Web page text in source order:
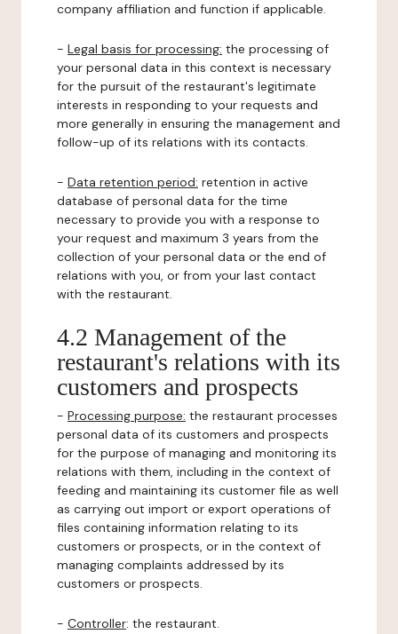
company affiliation and function if applicable.
- Legal basis for processing: the processing of
your personal data in this context is necessary
for the pursuit of the restaurant's legitimate
interests in responding to your requests and
more generally in ensuring the management and
follow-up of its relations with its contacts.
- Data retention period: retention in active
database of personal data for the time
necessary to provide you with a response to
your request and maximum 3 years from the
collection of your personal data or the end of
relations with you, or from your last contact
with the restaurant.
4.2 Management of the
restaurant's relations with its
customers and prospects
- Processing purpose: the restaurant processes
personal data of its customers and prospects
for the purpose of managing and monitoring its
relations with them, including in the context of
feeding and maintaining its customer file as well
as carrying out import or export operations of
files containing information relating to its
customers or prospects, or in the context of
managing complaints addressed by its
customers or prospects.
- Controller: the restaurant.